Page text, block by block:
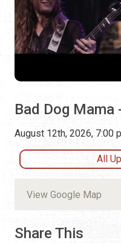
Bad Dog Mama
August 12th, 2026, 7:00
All
View Google Map
Share This